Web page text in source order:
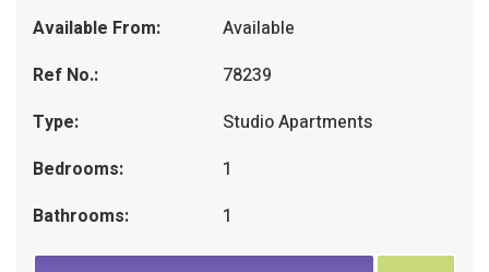
Available From:
Available
Ref No.:
78239
Type:
Studio Apartments
Bedrooms:
1
Bathrooms:
1